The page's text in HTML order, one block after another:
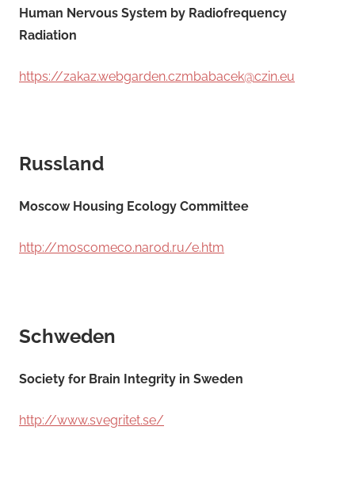
Human Nervous System by Radiofrequency
Radiation
https://zakaz.webgarden.czmbabacek@czin.eu
Russland
Moscow Housing Ecology Committee
http://moscomeco.narod.ru/e.htm
Schweden
Society for Brain Integrity in Sweden
http://www.svegritet.se/